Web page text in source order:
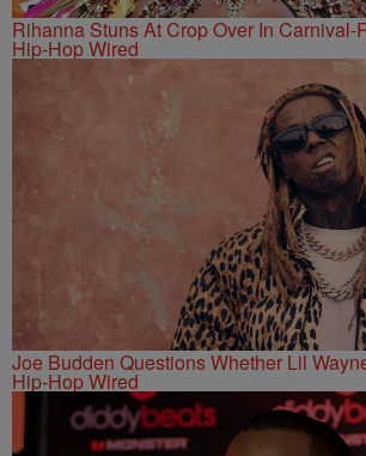
Rihanna Stuns At Crop Over In Carnival-
Hip-Hop Wired
Joe Budden Questions Whether Lil
Hip-Hop Wired